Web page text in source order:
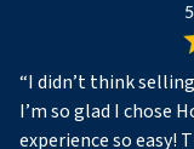
“I didn’t think
I’m so glad I chose
experience so easy!